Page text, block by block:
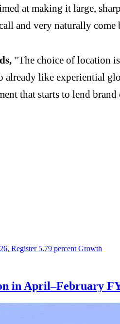
at making it large,
and very naturally come
"The choice of location
like experiential
that starts to lend
in April–February